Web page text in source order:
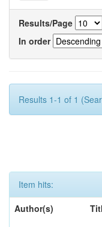
Results/Page
In order
Results 1-1 of 1
Item hits:
Author(s)